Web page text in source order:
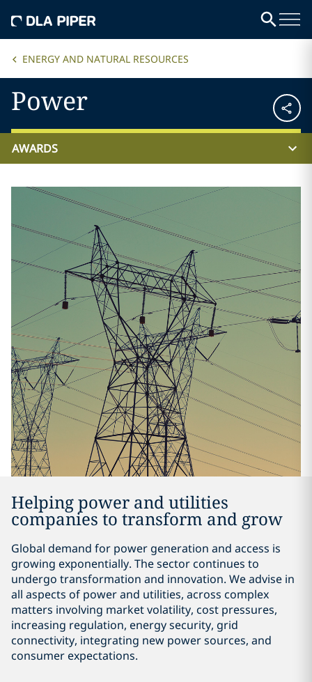
ENERGY AND NATURAL RESOURCES
Power
AWARDS
Helping power and utilities
companies to transform and grow
Global demand for power generation and access is
growing exponentially. The sector continues to
undergo transformation and innovation. We advise in
all aspects of power and utilities, across complex
matters involving market volatility, cost pressures,
increasing regulation, energy security, grid
connectivity, integrating new power sources, and
consumer expectations.